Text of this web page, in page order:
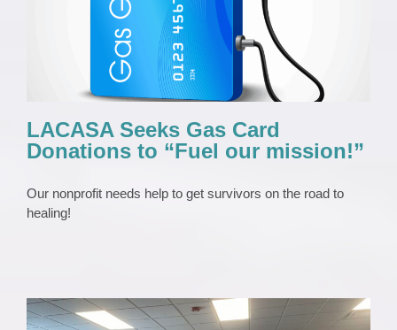
News 2023 Press Release
LACASA Seeks Gas Card
Donations to “Fuel our mission!”
Our nonprofit needs help to get survivors on the road to
healing!